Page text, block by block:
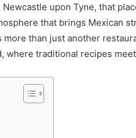
upon Tyne, that
that brings Mexican
than just another
where traditional recipes